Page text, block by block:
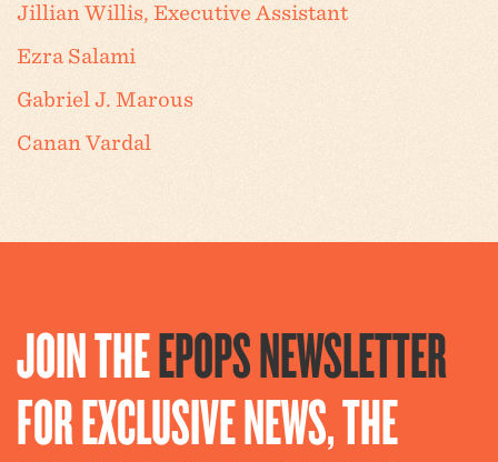
Jillian Willis, Executive Assistant
Ezra Salami
Gabriel J. Marous
Canan Vardal
JOIN THEEPOPS NEWSLETTER
FOR EXCLUSIVE NEWS, THE